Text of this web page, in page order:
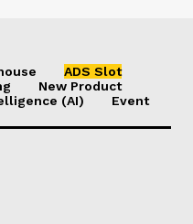
ADS Slot
New Product
(AI)
Event